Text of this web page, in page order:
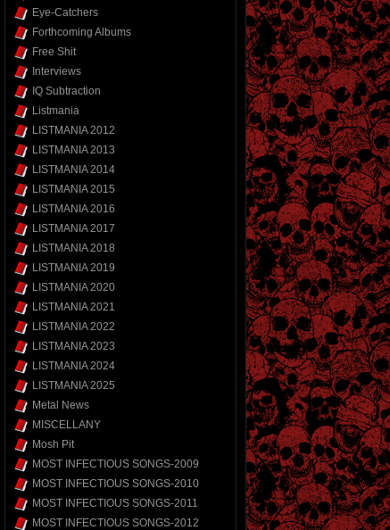
Eye-Catchers
Forthcoming Albums
Free Shit
Interviews
IQ Subtraction
Listmania
LISTMANIA 2012
LISTMANIA 2013
LISTMANIA 2014
LISTMANIA 2015
LISTMANIA 2016
LISTMANIA 2017
LISTMANIA 2018
LISTMANIA 2019
LISTMANIA 2020
LISTMANIA 2021
LISTMANIA 2022
LISTMANIA 2023
LISTMANIA 2024
LISTMANIA 2025
Metal News
MISCELLANY
Mosh Pit
MOST INFECTIOUS SONGS-2009
MOST INFECTIOUS SONGS-2010
MOST INFECTIOUS SONGS-2011
MOST INFECTIOUS SONGS-2012